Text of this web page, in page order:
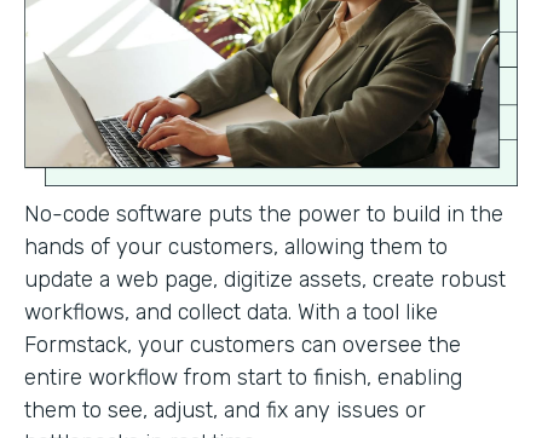
No-code software puts the power to build in the
hands of your customers, allowing them to
update a web page, digitize assets, create robust
workflows, and collect data. With a tool like
Formstack, your customers can oversee the
entire workflow from start to finish, enabling
them to see, adjust, and fix any issues or